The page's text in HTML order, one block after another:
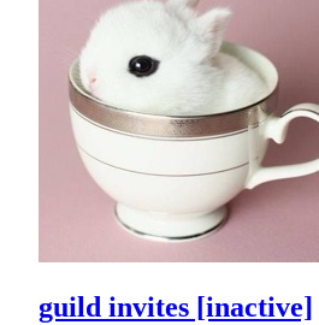
guild invites [inactive]